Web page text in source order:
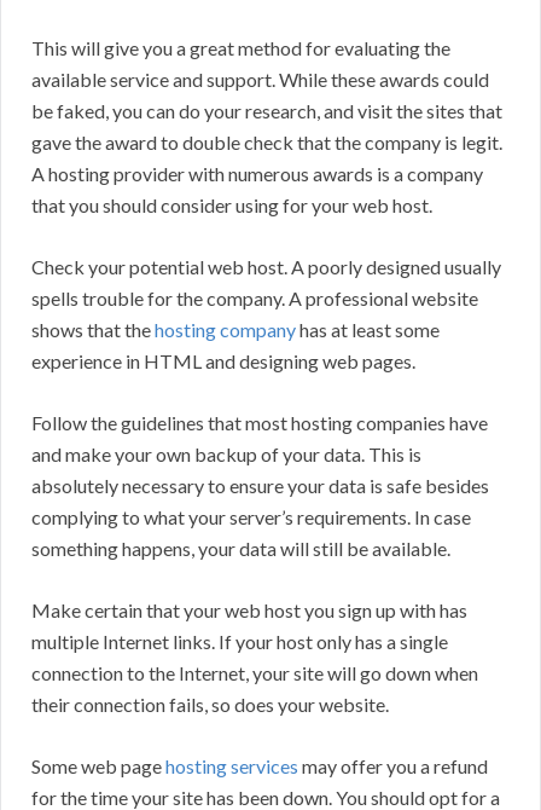
This will give you a great method for evaluating the
available service and support. While these awards could
be faked, you can do your research, and visit the sites that
gave the award to double check that the company is legit.
A hosting provider with numerous awards is a company
that you should consider using for your web host.
Check your potential web host. A poorly designed usually
spells trouble for the company. A professional website
shows that thehosting companyhas at least some
experience in HTML and designing web pages.
Follow the guidelines that most hosting companies have
and make your own backup of your data. This is
absolutely necessary to ensure your data is safe besides
complying to what your server’s requirements. In case
something happens, your data will still be available.
Make certain that your web host you sign up with has
multiple Internet links. If your host only has a single
connection to the Internet, your site will go down when
their connection fails, so does your website.
Some web pagehosting services may offer you a refund
for the time your site has been down. You should opt for a